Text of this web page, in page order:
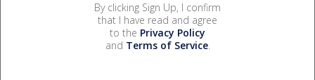
By clicking Sign Up, I confirm
that I have read and agree
to the Privacy Policy
and Terms of Service.